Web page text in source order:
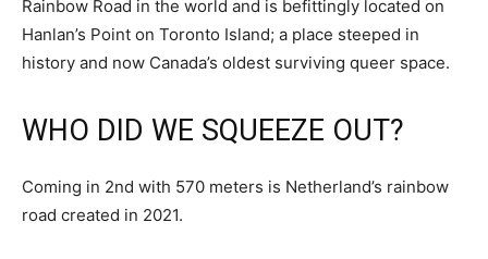
Rainbow Road in the world and is befittingly located on
Hanlan’s Point on Toronto Island; a place steeped in
history and now Canada’s oldest surviving queer space.
WHO DID WE SQUEEZE OUT?
Coming in 2nd with 570 meters is Netherland’s rainbow
road created in 2021.